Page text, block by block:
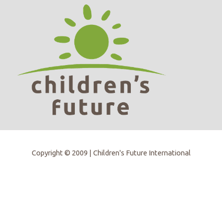
Copyright © 2009 | Children's Future International